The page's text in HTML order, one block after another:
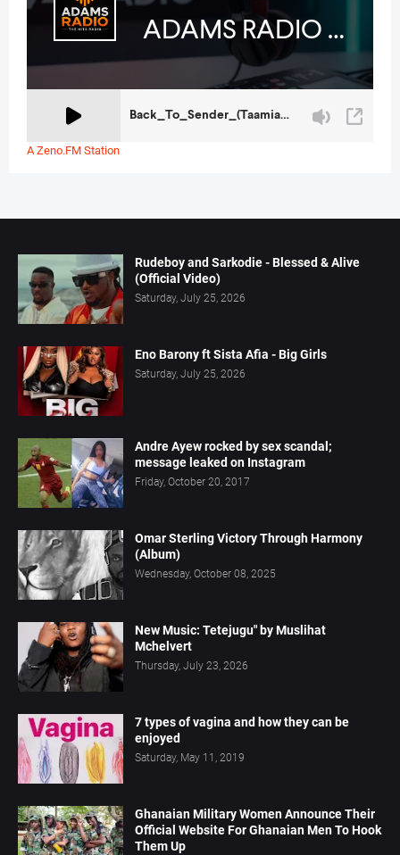
A Zeno.FM Station
Rudeboy and Sarkodie - Blessed & Alive
(Official Video)
Saturday, July 25, 2026
Eno Barony ft Sista Afia - Big Girls
Saturday, July 25, 2026
Andre Ayew rocked by sex scandal;
message leaked on Instagram
Friday, October 20, 2017
Omar Sterling Victory Through Harmony
(Album)
Wednesday, October 08, 2025
New Music: Tetejugu" by Muslihat
Mchelvert
Thursday, July 23, 2026
7 types of vagina and how they can be
enjoyed
Saturday, May 11, 2019
Ghanaian Military Women Announce Their
Official Website For Ghanaian Men To Hook
Them Up